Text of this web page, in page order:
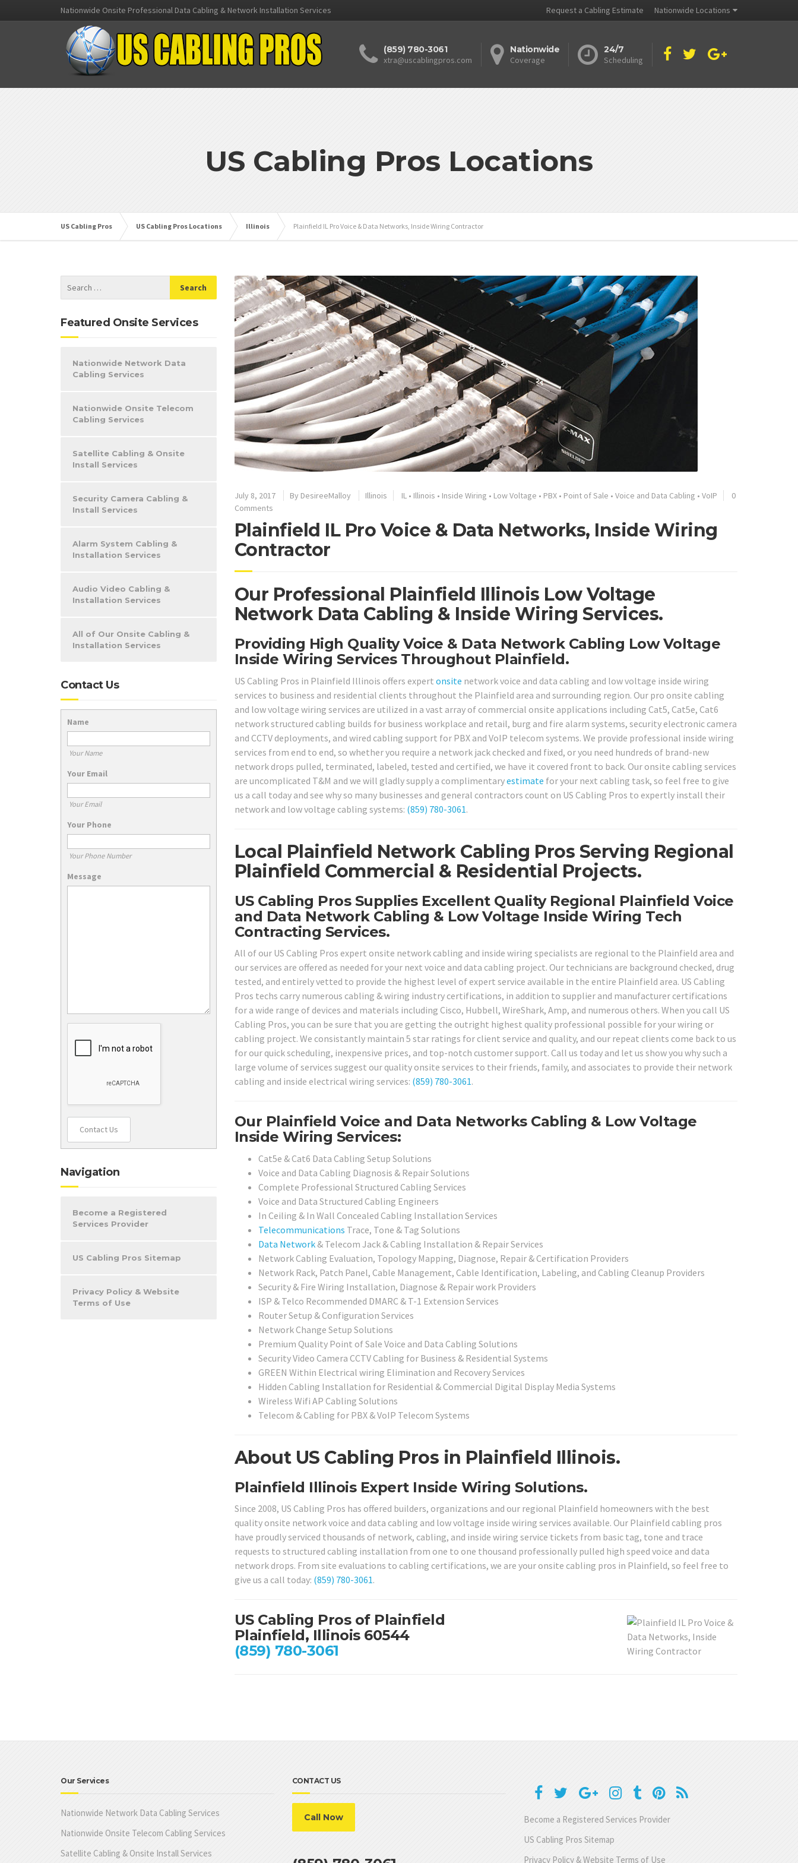
Nationwide Onsite Professional Data Cabling & Network Installation Services Request a Cabling Estimate Nationwide Locations
(859) 780-3061
xtra@uscablingpros.com
Nationwide
Coverage
24/7
Scheduling
US Cabling Pros Locations
US Cabling Pros US Cabling Pros Locations Illinois Plainfield IL Pro Voice & Data Networks, Inside Wiring Contractor
July 8, 2017 By DesireeMalloy Illinois IL• Illinois • Inside Wiring • Low Voltage • PBX• Point of Sale • Voice and Data Cabling • VoIP
0
Comments
Plainfield IL Pro Voice & Data Networks, Inside Wiring
Contractor
Our Professional Plainfield Illinois Low Voltage
Network Data Cabling & Inside Wiring Services.
Providing High Quality Voice & Data Network Cabling Low Voltage
Inside Wiring Services Throughout Plainfield.
US Cabling Pros in Plainfield Illinois offers expert onsite network voice and data cabling and low voltage inside wiring
services to business and residential clients throughout the Plainfield area and surrounding region. Our pro onsite cabling
and low voltage wiring services are utilized in a vast array of commercial onsite applications including Cat5, Cat5e, Cat6
network structured cabling builds for business workplace and retail, burg and fire alarm systems, security electronic camera
and CCTV deployments, and wired cabling support for PBX and VoIP telecom systems. We provide professional inside wiring
services from end to end, so whether you require a network jack checked and fixed, or you need hundreds of brand-new
network drops pulled, terminated, labeled, tested and certified, we have it covered front to back. Our onsite cabling services
are uncomplicated T&M and we will gladly supply a complimentaryestimate for your next cabling task, so feel free to give
us a call today and see why so many businesses and general contractors count on US Cabling Pros to expertly install their
network and low voltage cabling systems: (859) 780-3061.
Local Plainfield Network Cabling Pros Serving Regional
Plainfield Commercial & Residential Projects.
US Cabling Pros Supplies Excellent Quality Regional Plainfield Voice
and Data Network Cabling & Low Voltage Inside Wiring Tech
Contracting Services.
All of our US Cabling Pros expert onsite network cabling and inside wiring specialists are regional to the Plainfield area and
our services are offered as needed for your next voice and data cabling project. Our technicians are background checked, drug
tested, and entirely vetted to provide the highest level of expert service available in the entire Plainfield area. US Cabling
Pros techs carry numerous cabling & wiring industry certifications, in addition to supplier and manufacturer certifications
for a wide range of devices and materials including Cisco, Hubbell, WireShark, Amp, and numerous others. When you call US
Cabling Pros, you can be sure that you are getting the outright highest quality professional possible for your wiring or
cabling project. We consistantly maintain 5 star ratings for client service and quality, and our repeat clients come back to us
for our quick scheduling, inexpensive prices, and top-notch customer support. Call us today and let us show you why such a
large volume of services suggest our quality onsite services to their friends, family, and associates to provide their network
cabling and inside electrical wiring services: (859) 780-3061.
Our Plainfield Voice and Data Networks Cabling & Low Voltage
Inside Wiring Services:
Cat5e & Cat6 Data Cabling Setup Solutions
Voice and Data Cabling Diagnosis & Repair Solutions
Complete Professional Structured Cabling Services
Voice and Data Structured Cabling Engineers
In Ceiling & In Wall Concealed Cabling Installation Services
Telecommunications Trace, Tone & Tag Solutions
Data Network& Telecom Jack & Cabling Installation & Repair Services
Network Cabling Evaluation, Topology Mapping, Diagnose, Repair & Certification Providers
Network Rack, Patch Panel, Cable Management, Cable Identification, Labeling, and Cabling Cleanup Providers
Security & Fire Wiring Installation, Diagnose & Repair work Providers
ISP & Telco Recommended DMARC & T-1 Extension Services
Router Setup & Configuration Services
Network Change Setup Solutions
Premium Quality Point of Sale Voice and Data Cabling Solutions
Security Video Camera CCTV Cabling for Business & Residential Systems
GREEN Within Electrical wiring Elimination and Recovery Services
Hidden Cabling Installation for Residential & Commercial Digital Display Media Systems
Wireless Wifi AP Cabling Solutions
Telecom & Cabling for PBX & VoIP Telecom Systems
About US Cabling Pros in Plainfield Illinois.
Plainfield Illinois Expert Inside Wiring Solutions.
Since 2008, US Cabling Pros has offered builders, organizations and our regional Plainfield homeowners with the best
quality onsite network voice and data cabling and low voltage inside wiring services available. Our Plainfield cabling pros
have proudly serviced thousands of network, cabling, and inside wiring service tickets from basic tag, tone and trace
requests to structured cabling installation from one to one thousand professionally pulled high speed voice and data
network drops. From site evaluations to cabling certifications, we are your onsite cabling pros in Plainfield, so feel free to
give us a call today: (859) 780-3061.
US Cabling Pros of Plainfield
Plainfield, Illinois 60544
(859) 780-3061
Featured Onsite Services
Nationwide Network Data
Cabling Services
Nationwide Onsite Telecom
Cabling Services
Satellite Cabling & Onsite
Install Services
Security Camera Cabling &
Install Services
Alarm System Cabling &
Installation Services
Audio Video Cabling &
Installation Services
All of Our Onsite Cabling &
Installation Services
Contact Us
Name
Your Name
Your Email
Your Email
Your Phone
Your Phone Number
Message
Contact Us
Navigation
Become a Registered
Services Provider
US Cabling Pros Sitemap
Privacy Policy & Website
Terms of Use
Our Services
Nationwide Network Data Cabling Services
Nationwide Onsite Telecom Cabling Services
Satellite Cabling & Onsite Install Services
CONTACT US
Call Now
Become a Registered Services Provider
US Cabling Pros Sitemap
Privacy Policy & Website Terms of Use